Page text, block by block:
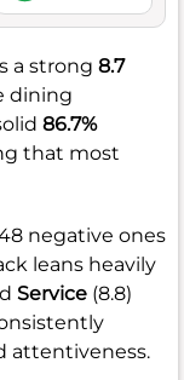
a strong 8.7
dining
86.7%
that most
negative ones
leans heavily
Service (8.8)
attentiveness.